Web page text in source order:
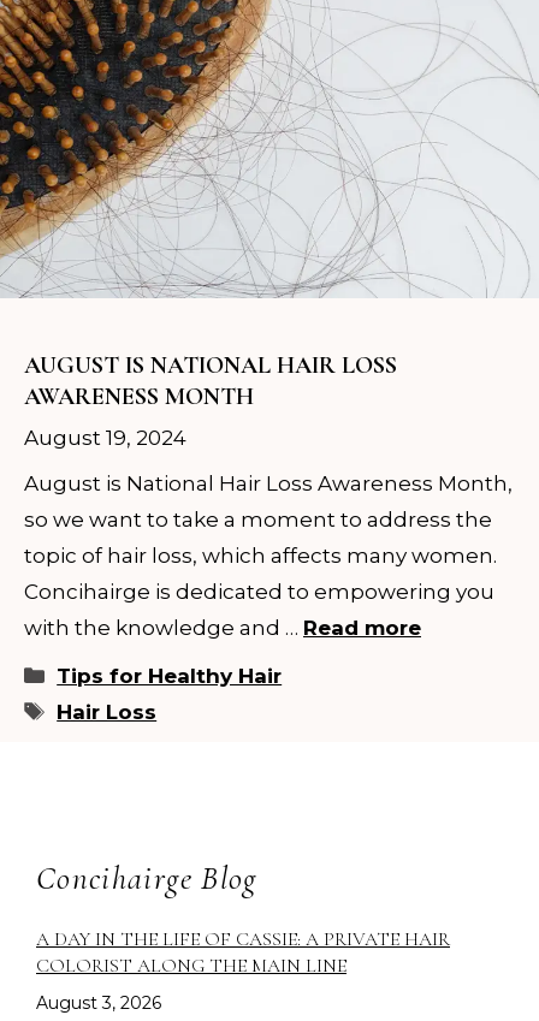
AUGUST IS NATIONAL HAIR LOSS
AWARENESS MONTH
August 19, 2024
August is National Hair Loss Awareness Month,
so we want to take a moment to address the
topic of hair loss, which affects many women.
Concihairge is dedicated to empowering you
with the knowledge and … Read more
Categories
Tips for Healthy Hair
Tags
Hair Loss
Concihairge Blog
A DAY IN THE LIFE OF CASSIE: A PRIVATE HAIR
COLORIST ALONG THE MAIN LINE
August 3, 2026